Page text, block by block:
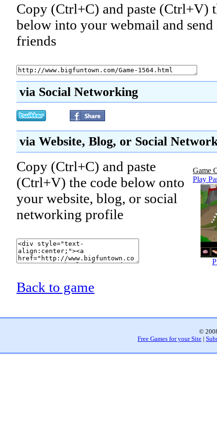
Copy (Ctrl+C) and paste (Ctrl+V)
below into your webmail and
friends
via Social Networking
via Website, Blog, or Social
Game
Play
Copy (Ctrl+C) and paste
(Ctrl+V) the code below onto
your website, blog, or social
networking profile
Back to game
©
Free Games for your Site